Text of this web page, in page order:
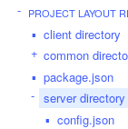
PROJECT LAYOUT
client directory
common
package.json
server directory
config.json